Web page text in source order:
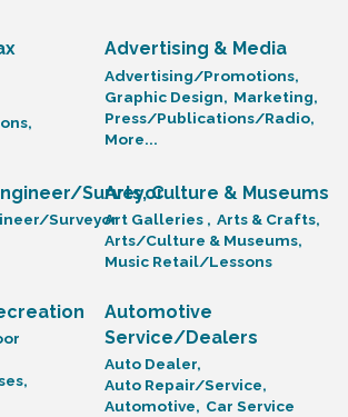
Advertising & Media
Advertising/Promotions,
Graphic Design, Marketing,
Press/Publications/Radio,
More...
Surveyor
Surveyor
Arts, Culture & Museums
Art Galleries , Arts & Crafts,
Arts/Culture & Museums,
Music Retail/Lessons
Automotive
Service/Dealers
Auto Dealer,
Auto Repair/Service,
Automotive, Car Service